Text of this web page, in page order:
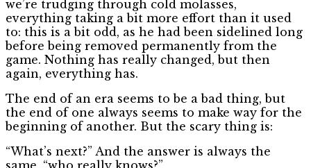
we’re trudging through cold molasses,
everything taking a bit more effort than it used
to: this is a bit odd, as he had been sidelined long
before being removed permanently from the
game. Nothing has really changed, but then
again, everything has.
The end of an era seems to be a bad thing, but
the end of one always seems to make way for the
beginning of another. But the scary thing is:
“What’s next?” And the answer is always the
same, “who really knows?”